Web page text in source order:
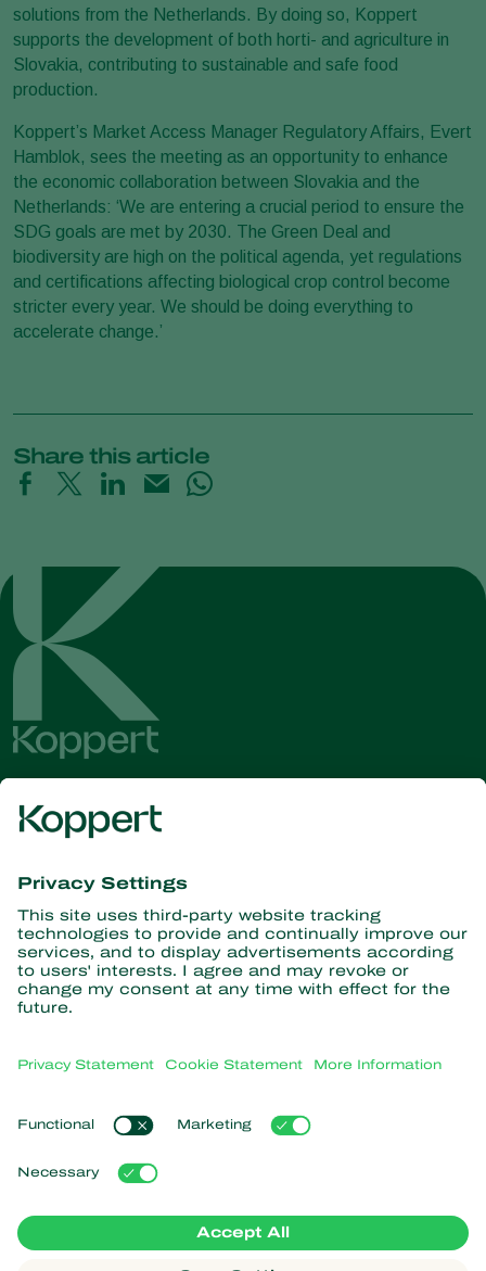
solutions from the Netherlands. By doing so, Koppert
supports the development of both horti- and agriculture in
Slovakia, contributing to sustainable and safe food
production.
Koppert’s Market Access Manager Regulatory Affairs, Evert
Hamblok, sees the meeting as an opportunity to enhance
the economic collaboration between Slovakia and the
Netherlands: ‘We are entering a crucial period to ensure the
SDG goals are met by 2030. The Green Deal and
biodiversity are high on the political agenda, yet regulations
and certifications affecting biological crop control become
stricter every year. We should be doing everything to
accelerate change.’
Share this article
Get the latest news and
information
Subscribe here
Partners with Nature
Predatory insects
Beneficial nematodes
Beneficial microorganisms
Crop Protection
News & Information
Popular links
Customer experiences
Koppert Global
Manage cookies